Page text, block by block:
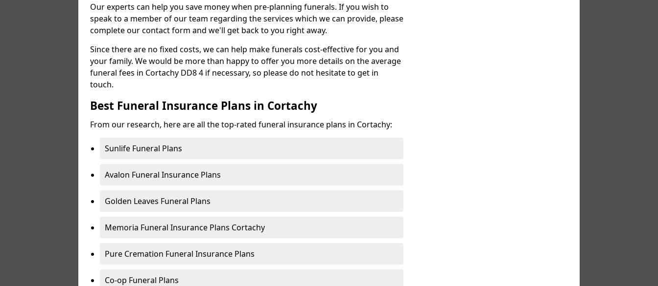
Our experts can help you save money when pre-planning funerals. If you wish to
speak to a member of our team regarding the services which we can provide, please
complete our contact form and we'll get back to you right away.
Since there are no fixed costs, we can help make funerals cost-effective for you and
your family. We would be more than happy to offer you more details on the average
funeral fees in Cortachy DD8 4 if necessary, so please do not hesitate to get in
touch.
Best Funeral Insurance Plans in Cortachy
From our research, here are all the top-rated funeral insurance plans in Cortachy:
Sunlife Funeral Plans
Avalon Funeral Insurance Plans
Golden Leaves Funeral Plans
Memoria Funeral Insurance Plans Cortachy
Pure Cremation Funeral Insurance Plans
Co-op Funeral Plans